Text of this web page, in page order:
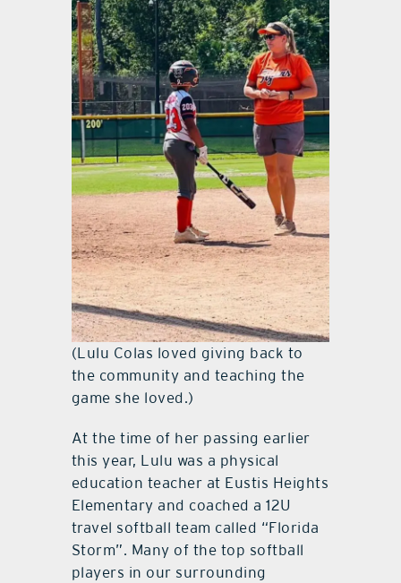
(Lulu Colas loved giving back to
the community and teaching the
game she loved.)
At the time of her passing earlier
this year, Lulu was a physical
education teacher at Eustis Heights
Elementary and coached a 12U
travel softball team called “Florida
Storm”. Many of the top softball
players in our surrounding